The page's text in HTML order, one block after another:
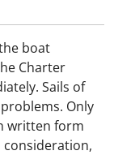
boat
Charter
Sails of
Only
written form